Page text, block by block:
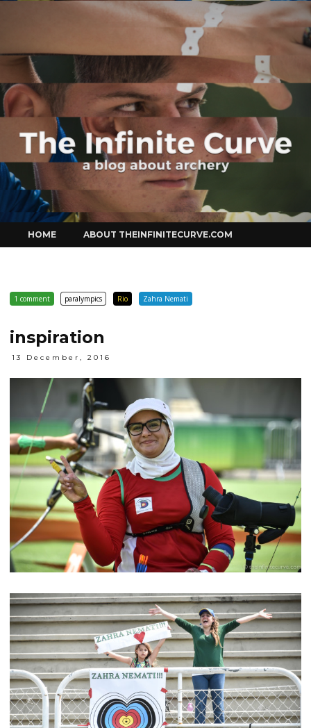
Curve
to
content
HOME ABOUT THEINFINITECURVE.COM
1 comment paralympics Rio Zahra Nemati
inspiration
13 December, 2016